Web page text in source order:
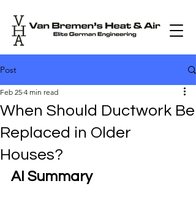
Post
When Should Ductwork Be
Replaced in Older
Houses?
Feb 25 4 min read
AI Summary